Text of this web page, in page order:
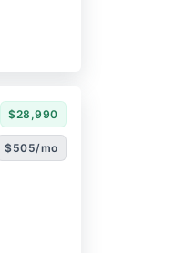
$28,990
$505/mo